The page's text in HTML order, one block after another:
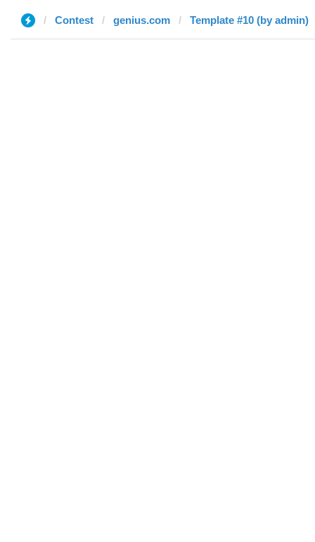
Contest genius.com Template #10 (by admin)